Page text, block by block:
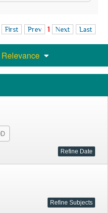
First Prev 1 Next Last
Relevance